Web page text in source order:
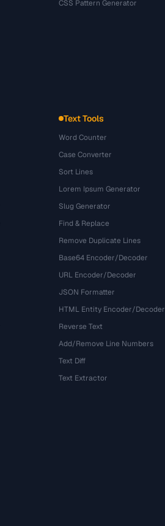
CSS Pattern Generator
Text Tools
Word Counter
Case Converter
Sort Lines
Lorem Ipsum Generator
Slug Generator
Find & Replace
Remove Duplicate Lines
Base64 Encoder/Decoder
URL Encoder/Decoder
JSON Formatter
HTML Entity Encoder/Decoder
Reverse Text
Add/Remove Line Numbers
Text Diff
Text Extractor